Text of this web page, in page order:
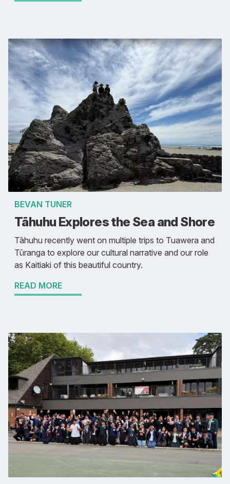
BEVAN TUNER
Tāhuhu Explores the Sea and Shore
Tāhuhu recently went on multiple trips to Tuawera and
Tūranga to explore our cultural narrative and our role
as Kaitiaki of this beautiful country.
READ MORE